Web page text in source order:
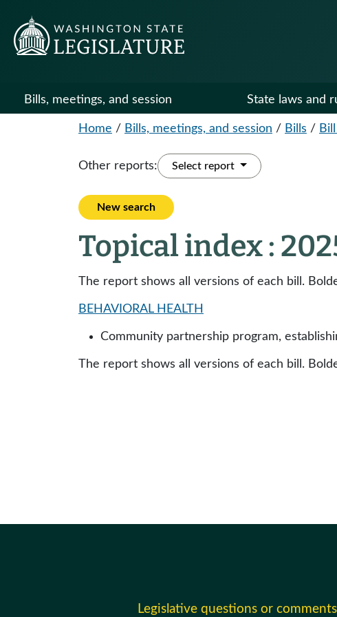
Bills, meetings, and session State laws and
Home / Bills, meetings, and session / Bills /
Other reports: Select report
New search
Topical index :
The report shows all versions of each bill.
BEHAVIORAL HEALTH
Community partnership program,
The report shows all versions of each bill.
Legislative questions or comments